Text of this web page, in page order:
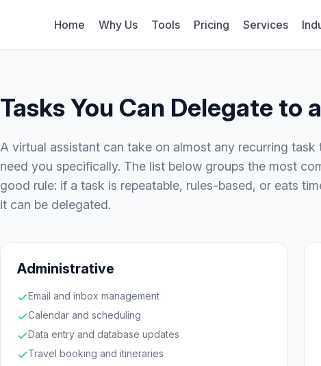
Home Why Us Tools Pricing Services
Tasks You Can Delegate to
A virtual assistant can take on almost any recurring
need you specifically. The list below groups the most
good rule: if a task is repeatable, rules-based, or eats
it can be delegated.
Administrative
Email and inbox management
Calendar and scheduling
Data entry and database updates
Travel booking and itineraries